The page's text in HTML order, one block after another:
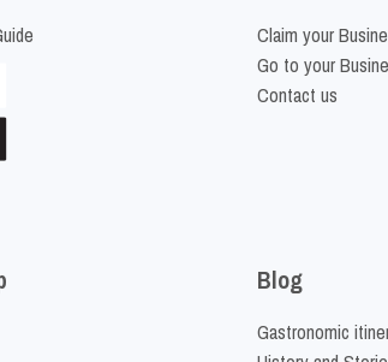
Claim your
Go to your
Contact us
Blog
Gastronomic